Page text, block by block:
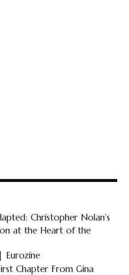
Christopher Nolan’s
at the Heart of the
Eurozine
Chapter From Gina